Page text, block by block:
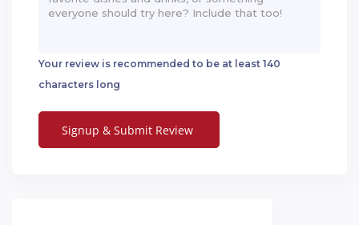
Your review is recommended to be at least 140
characters long